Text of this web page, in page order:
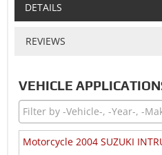
DETAILS
REVIEWS
VEHICLE
Motorcycle 2004 SUZUKI